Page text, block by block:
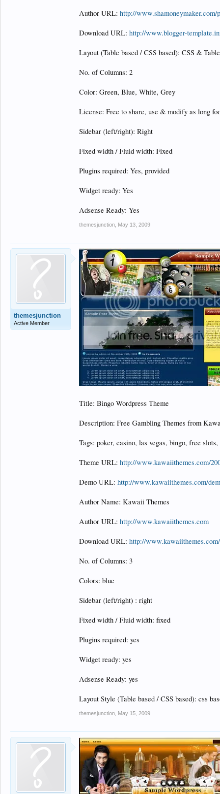
Author URL: http://
Download URL: http://www.blogger-
Layout (Table based / CSS based): CSS & Table
No. of Columns: 2
Color: Green, Blue, White, Grey
License: Free to share, use & modify as long
Sidebar (left/right): Right
Fixed width / Fluid width: Fixed
Plugins required: Yes, provided
Widget ready: Yes
Adsense Ready: Yes
themesjunction May 13, 2009
themesjunction
Active Member
Title: Bingo Wordpress Theme
Description: Free Gambling Themes from
Tags: poker, casino, las vegas, bingo, free slots,
Theme URL: http://www.kawaiithemes.com/
Demo URL: http://www.kawaiithemes.com/
Author Name: Kawaii Themes
Author URL: http://www.kawaiithemes.com
Download URL: http://
No. of Columns: 3
Colors: blue
Sidebar (left/right) : right
Fixed width / Fluid width: fixed
Plugins required: yes
Widget ready: yes
Adsense Ready: yes
Layout Style (Table based / CSS based): css
themesjunction May 15, 2009